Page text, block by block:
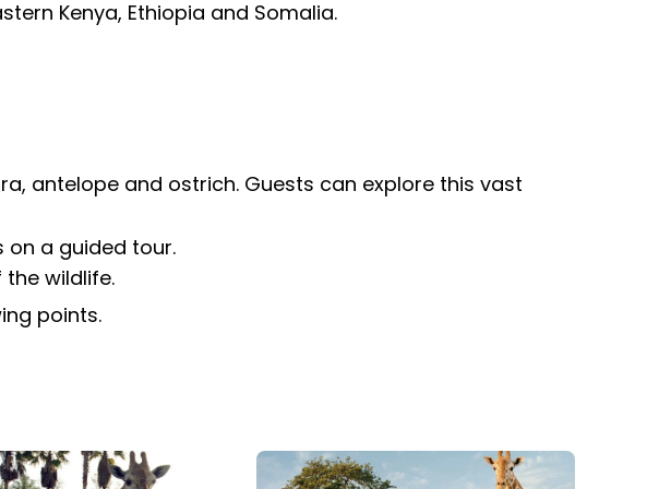
Kenya, Ethiopia and Somalia.
antelope and ostrich. Guests can explore this vast
on a guided tour.
wildlife.
points.